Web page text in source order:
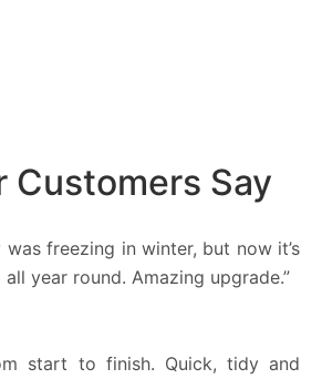
Customers Say
was freezing in winter, but now it’s
year round. Amazing upgrade.”
start to finish. Quick, tidy and